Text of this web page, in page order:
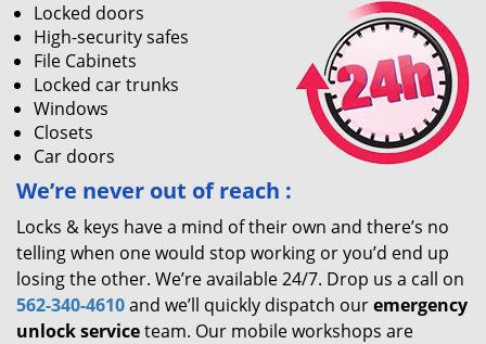
Locked doors
High-security safes
File Cabinets
Locked car trunks
Windows
Closets
Car doors
We’re never out of reach :
Locks & keys have a mind of their own and there’s no
telling when one would stop working or you’d end up
losing the other. We’re available 24/7. Drop us a call on
562-340-4610and we’ll quickly dispatch ouremergency
unlock serviceteam. Our mobile workshops are